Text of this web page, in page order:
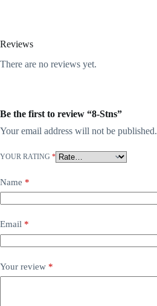
Reviews
There are no reviews yet.
Be the first to review “8-Stns”
Your email address will not be published.
YOUR RATING *
Name *
Email *
Your review *